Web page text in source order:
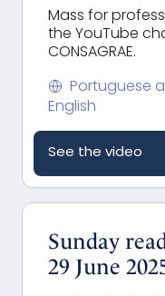
Mass for
the YouTube
CONSAGRAE.
Portuguese
English
See the video
Sunday
29 June